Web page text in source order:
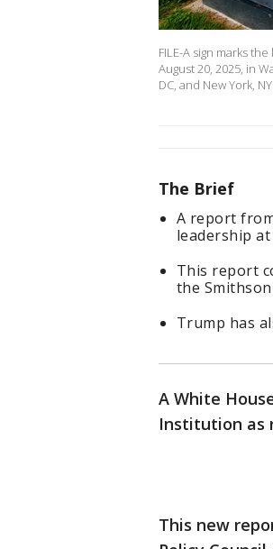
FILE-A sign marks
August 20, 2025, in
DC, and New York,
The Brief
A report
leadership
This report
the
Trump has
A White
Institution as
This new